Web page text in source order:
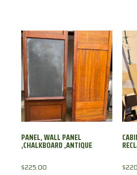
PANEL, WALL PANEL
,CHALKBOARD ,ANTIQUE
$225.00 $